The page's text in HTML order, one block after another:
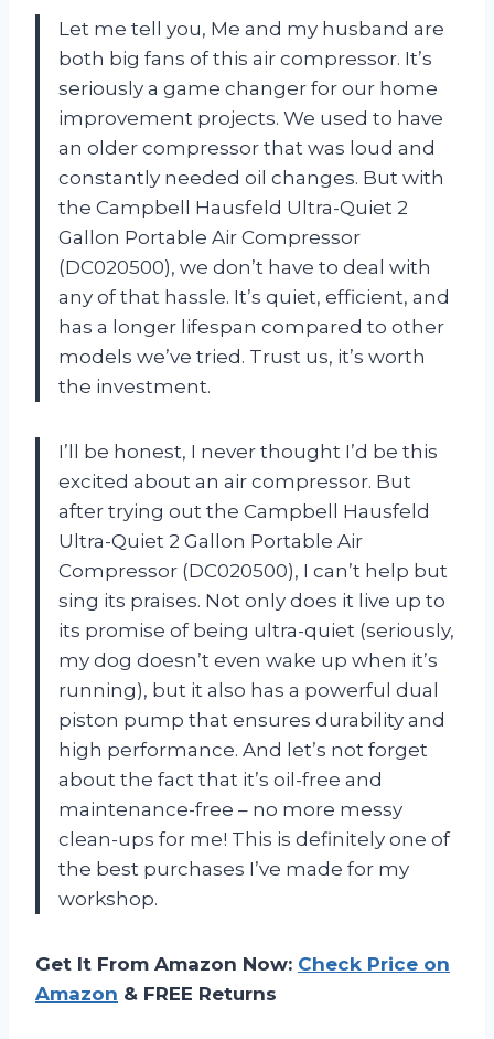
Let me tell you, Me and my husband are
both big fans of this air compressor. It’s
seriously a game changer for our home
improvement projects. We used to have
an older compressor that was loud and
constantly needed oil changes. But with
the Campbell Hausfeld Ultra-Quiet 2
Gallon Portable Air Compressor
(DC020500), we don’t have to deal with
any of that hassle. It’s quiet, efficient, and
has a longer lifespan compared to other
models we’ve tried. Trust us, it’s worth
the investment.
I’ll be honest, I never thought I’d be this
excited about an air compressor. But
after trying out the Campbell Hausfeld
Ultra-Quiet 2 Gallon Portable Air
Compressor (DC020500), I can’t help but
sing its praises. Not only does it live up to
its promise of being ultra-quiet (seriously,
my dog doesn’t even wake up when it’s
running), but it also has a powerful dual
piston pump that ensures durability and
high performance. And let’s not forget
about the fact that it’s oil-free and
maintenance-free – no more messy
clean-ups for me! This is definitely one of
the best purchases I’ve made for my
workshop.
Get It From Amazon Now: Check Price on
Amazon & FREE Returns